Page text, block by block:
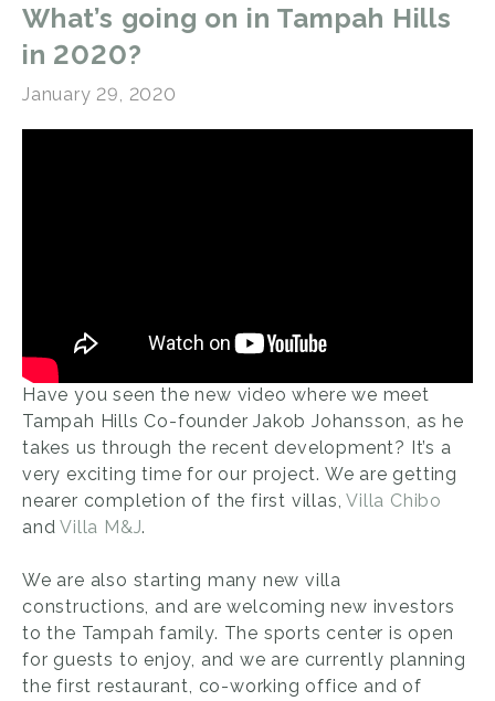
What’s going on in Tampah Hills
in 2020?
January 29, 2020
Have you seen the new video where we meet
Tampah Hills Co-founder Jakob Johansson, as he
takes us through the recent development? It’s a
very exciting time for our project. We are getting
nearer completion of the first villas,Villa Chibo
andVilla M&J.
We are also starting many new villa
constructions, and are welcoming new investors
to the Tampah family. The sports center is open
for guests to enjoy, and we are currently planning
the first restaurant, co-working office and of